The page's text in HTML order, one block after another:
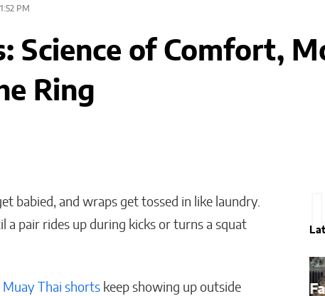
PM
Science of Comfort,
Ring
babied, and wraps get tossed in like laundry.
pair rides up during kicks or turns a squat
Muay Thai shorts keep showing up outside
Bridges of Faith: How the